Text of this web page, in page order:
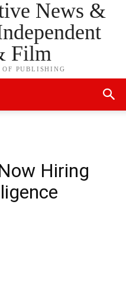
News &
Film
OF PUBLISHING
Hiring